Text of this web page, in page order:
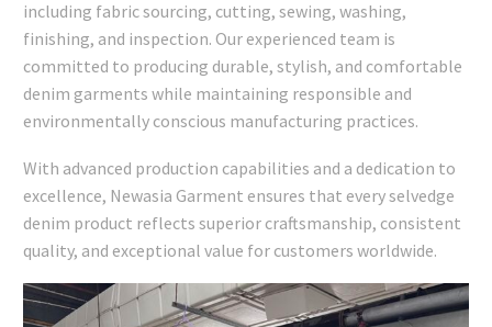
including fabric sourcing, cutting, sewing, washing,
finishing, and inspection. Our experienced team is
committed to producing durable, stylish, and comfortable
denim garments while maintaining responsible and
environmentally conscious manufacturing practices.
With advanced production capabilities and a dedication to
excellence, Newasia Garment ensures that every selvedge
denim product reflects superior craftsmanship, consistent
quality, and exceptional value for customers worldwide.